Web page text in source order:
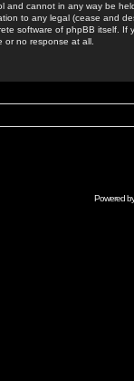
and cannot in any way be
to any legal (cease and
software of phpBB itself.
or no response at all.
Powered